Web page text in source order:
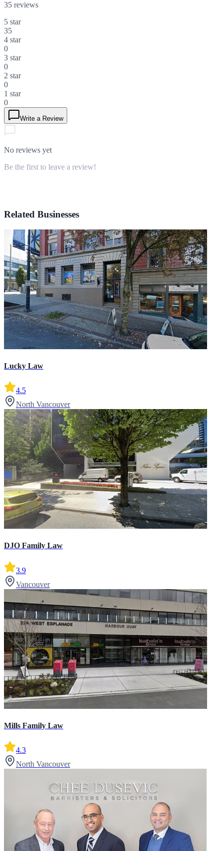
35 reviews
5 star
35
4 star
0
3 star
0
2 star
0
1 star
0
Write a Review
No reviews yet
Be the first to leave a review!
Related Businesses
Lucky Law
4.5
North Vancouver
DJO Family Law
3.9
Vancouver
Mills Family Law
4.3
North Vancouver